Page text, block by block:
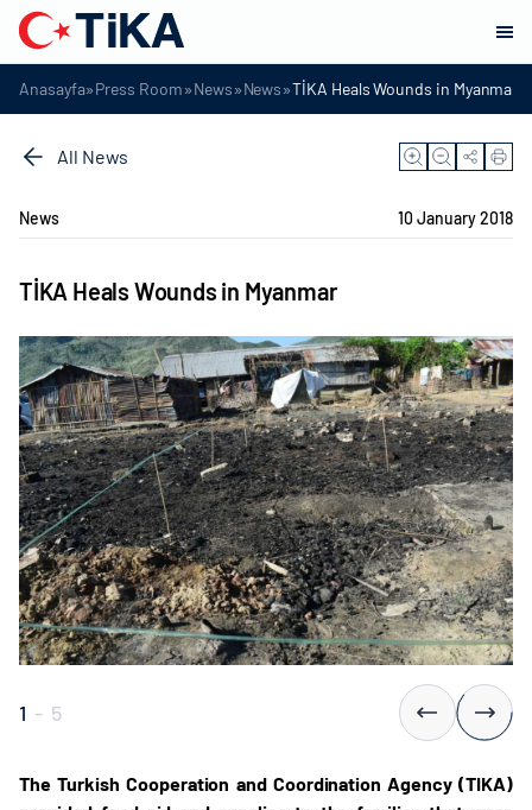
Anasayfa»Press Room»News»News»TİKA Heals Wounds in Myanmar
All News
News 10 January 2018
TİKA Heals Wounds in Myanmar
1 - 5
The Turkish Cooperation and Coordination Agency (TIKA)